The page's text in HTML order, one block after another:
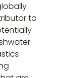
to